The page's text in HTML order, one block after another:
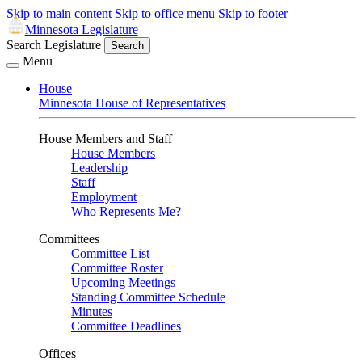
Skip to main content Skip to office menu Skip to footer
Minnesota Legislature
Search Legislature
Search
Menu
House
Minnesota House of Representatives
House Members and Staff
House Members
Leadership
Staff
Employment
Who Represents Me?
Committees
Committee List
Committee Roster
Upcoming Meetings
Standing Committee Schedule
Minutes
Committee Deadlines
Offices